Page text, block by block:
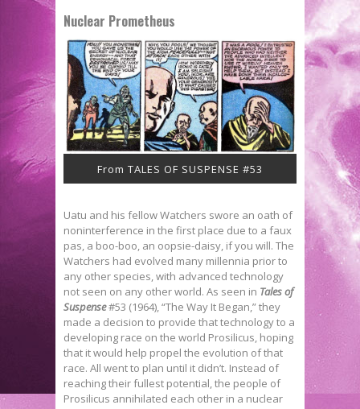
Nuclear Prometheus
From TALES OF SUSPENSE #53
Uatu and his fellow Watchers swore an oath of
noninterference in the first place due to a faux
pas, a boo-boo, an oopsie-daisy, if you will. The
Watchers had evolved many millennia prior to
any other species, with advanced technology
not seen on any other world. As seen in Tales of
Suspense#53 (1964), “The Way It Began,” they
made a decision to provide that technology to a
developing race on the world Prosilicus, hoping
that it would help propel the evolution of that
race. All went to plan until it didn’t. Instead of
reaching their fullest potential, the people of
Prosilicus annihilated each other in a nuclear